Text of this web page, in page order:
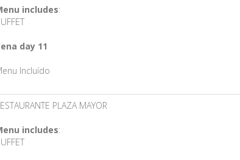
includes:
day 11
Incluído
PLAZA MAYOR
includes: